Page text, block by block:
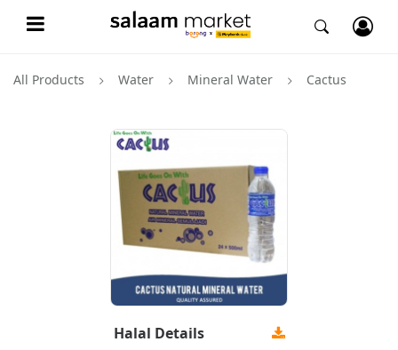
All Products Water Mineral Water Cactus
Halal Details